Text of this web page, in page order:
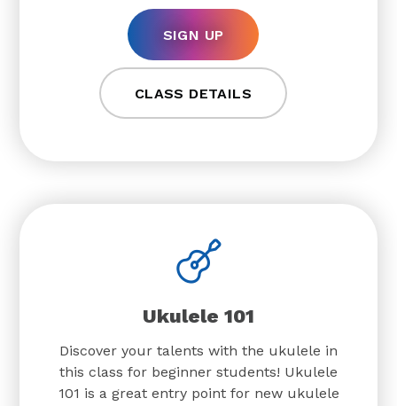
SIGN UP
CLASS DETAILS
Ukulele 101
Discover your talents with the ukulele in
this class for beginner students! Ukulele
101 is a great entry point for new ukulele